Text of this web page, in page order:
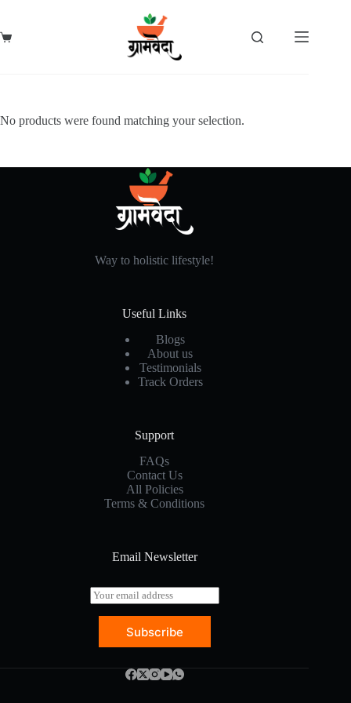
content
Shopping
No products were found matching your selection.
Way to holistic lifestyle!
Useful Links
Blogs
About us
Testimonials
Track Orders
Support
FAQs
Contact Us
All Policies
Terms & Conditions
Email Newsletter
E
m
Subscribe